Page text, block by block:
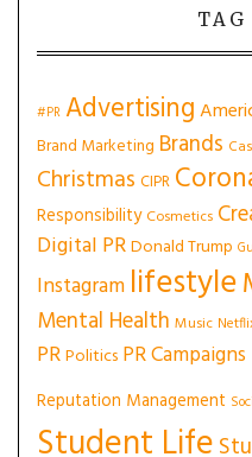
TAG
#PR Advertising
Brand Marketing Brands
Christmas CIPR
Responsibility Cosmetics
Digital PRDonald Trump
Instagram lifestyle
Mental Health Music
PRPolitics PR Campaigns
Reputation Management
Student Life